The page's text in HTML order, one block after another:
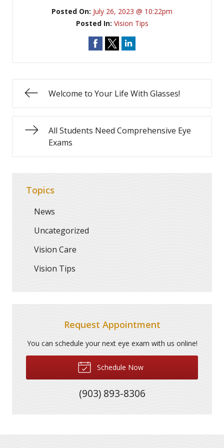
Posted On: July 26, 2023 @ 10:22pm
Posted In: Vision Tips
Welcome to Your Life With Glasses!
All Students Need Comprehensive Eye
Exams
Topics
News
Uncategorized
Vision Care
Vision Tips
Request Appointment
You can schedule your next eye exam with us online!
Schedule Now
(903) 893-8306